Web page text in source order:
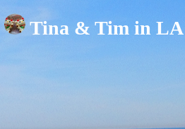
Tina & Tim in LA